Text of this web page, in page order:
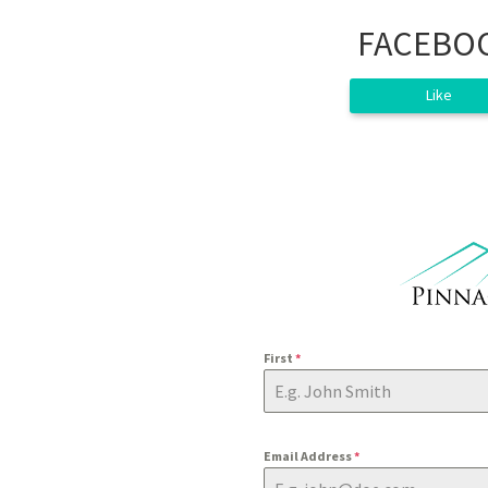
Like
First *
Email Address*